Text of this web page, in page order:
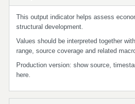
This output indicator helps assess
structural development.
Values should be interpreted together
range, source coverage and related
Production version: show source,
here.